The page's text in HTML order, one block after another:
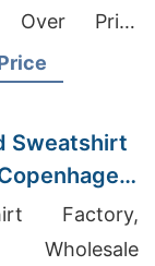
Over Print
Dress
Sweatshirt
Factory,
Wholesale